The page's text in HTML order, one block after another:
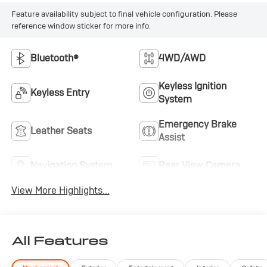
Feature availability subject to final vehicle configuration. Please
reference window sticker for more info.
Bluetooth® 4WD/AWD
Keyless Entry
Keyless Ignition
System
Leather Seats
Emergency Brake
Assist
Navigation System Rear View Camera
View More Highlights...
rear axle enhances traction when you need it most.This
Gladiator Overland represents the complete package
capability and comfort. With its proven turbodiesel
powertrain, comprehensive equipment package, and
thoughtfully designed interior, it stands ready for
whatever comes next.
All Features